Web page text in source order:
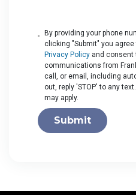
By providing your phone
clicking "Submit" you
Privacy Policy and consent
communications from
call, or email, including
out, reply 'STOP' to any
may apply.
Submit